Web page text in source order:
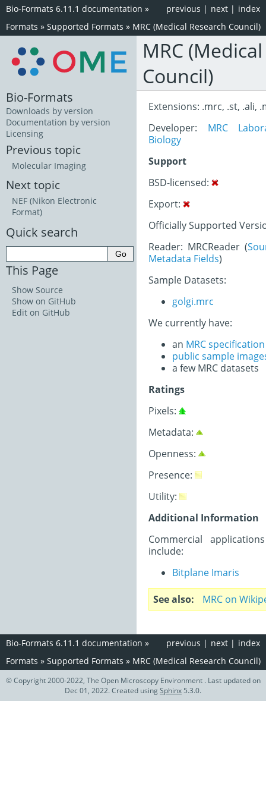
index
next |
previous |
Bio-Formats 6.11.1 documentation »
Formats » Supported Formats » MRC (Medical Research Council)
MRC
Council)
Extensions: .mrc, .st, .ali,
Developer: MRC
Biology
Support
BSD-licensed:
Export:
Officially Supported
Reader: MRCReader (
Metadata Fields)
Sample Datasets:
golgi.mrc
We currently have:
an MRC
public sample
a few MRC datasets
Ratings
Pixels:
Metadata:
Openness:
Presence:
Utility:
Additional Information
Commercial
include:
Bitplane Imaris
See also MRC on
Bio-Formats
Downloads by version
Documentation by version
Licensing
Previous topic
Molecular Imaging
Next topic
NEF (Nikon Electronic
Format)
Quick search
This Page
Show Source
Show on GitHub
Edit on GitHub
index
next |
previous |
Bio-Formats 6.11.1 documentation »
Formats » Supported Formats » MRC (Medical Research Council)
© Copyright 2000-2022, The Open Microscopy Environment . Last updated on
Dec 01, 2022. Created usingSphinx 5.3.0.